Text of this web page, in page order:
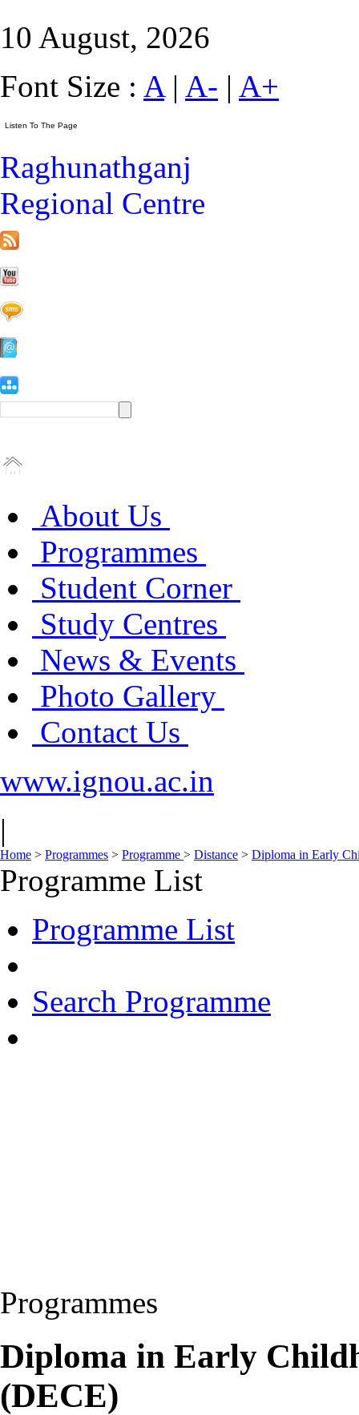
10 August, 2026
Font Size : A| A- | A+
Raghunathganj
Regional Centre
About Us
Programmes
Student Corner
Study Centres
News & Events
Photo Gallery
Contact Us
www.ignou.ac.in
|
Home > Programmes > Programme > Distance > Diploma in Early
Programme List
Programme List
Search Programme
Programmes
Diploma in Early
(DECE)